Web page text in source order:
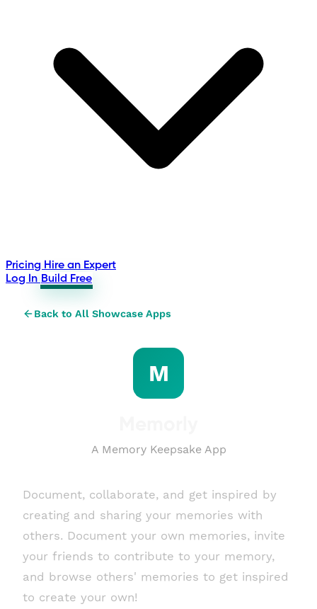
Pricing Hire an Expert
Log In Build Free
Back to All Showcase Apps
M
A Memory Keepsake App
Document, collaborate, and get inspired by
creating and sharing your memories with
others. Document your own memories, invite
your friends to contribute to your memory,
and browse others' memories to get inspired
to create your own!